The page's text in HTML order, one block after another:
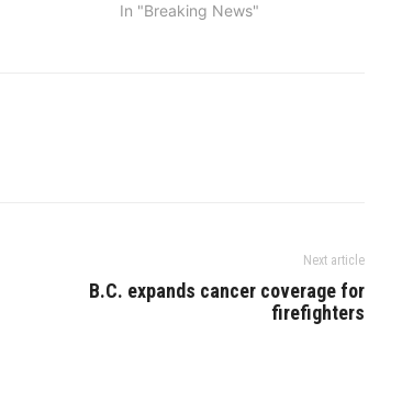
show
NDOP said in a press release
In "Breaking News"
Next article
B.C. expands cancer coverage for
firefighters